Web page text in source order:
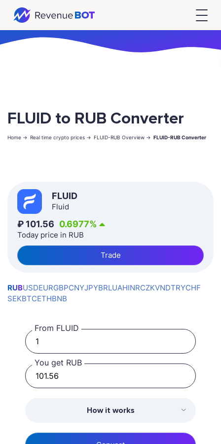
FLUID to RUB Converter
Home -> Real time crypto prices -> FLUID-RUB Overview -> FLUID-RUB Converter
FLUID
Fluid
₽ 101.56 0.6977%
Today price in RUB
Trade
RUBUSDEURGBPCNYJPYBRLUAHINRCZKVNDTRYCHF
SEKBTCETHBNB
From FLUID
You get RUB
How it works